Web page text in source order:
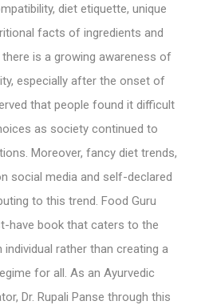
diet etiquette, unique
facts of ingredients and
is a growing awareness of
especially after the onset of
that people found it difficult
as society continued to
Moreover, fancy diet trends,
social media and self-declared
to this trend. Food Guru
have book that caters to the
rather than creating a
for all. As an Ayurvedic
Dr. Rupali Panse through this